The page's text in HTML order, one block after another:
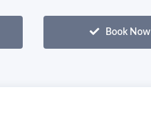
Book Now